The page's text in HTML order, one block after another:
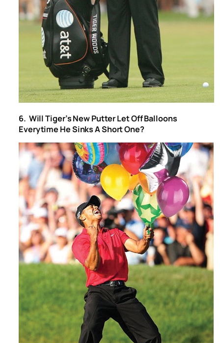
6. Will Tiger’s New Putter Let Off Balloons
Everytime He Sinks A Short One?